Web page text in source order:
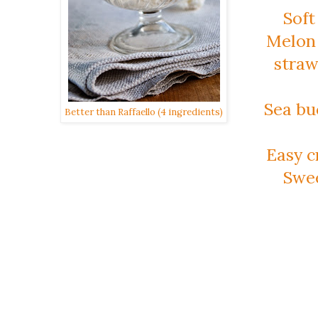
Better than Raffaello (4 ingredients) Sea
Easy